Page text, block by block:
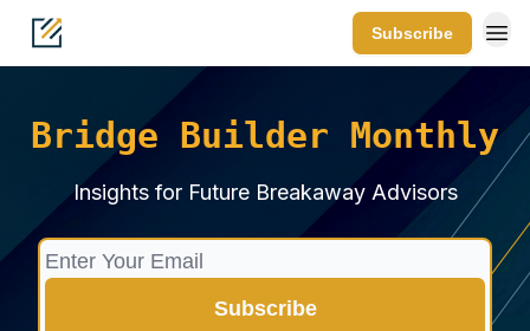
Subscribe
Bridge Builder Monthly
Insights for Future Breakaway Advisors